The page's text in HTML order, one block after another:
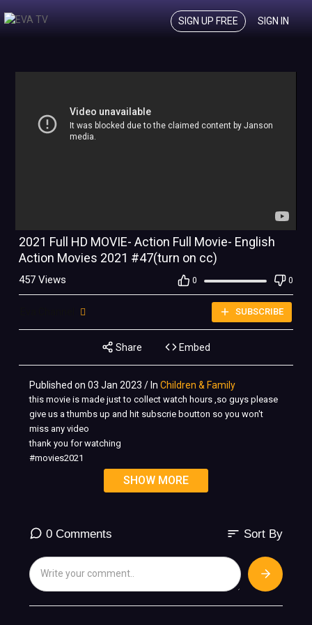
SIGN UP FREE SIGN IN
2021 Full HD MOVIE- Action Full Movie- English
Action Movies 2021 #47(turn on cc)
0 0
457 Views
SUBSCRIBE
Share Embed
Published on 03 Jan 2023 / InChildren & Family
this movie is made just to collect watch hours ,so guys please
give us a thumbs up and hit subscrie boutton so you won't
miss any video
thank you for watching
#movies2021
2020 full movie adventure full movie action movie action
movies new action movie movies 2020 full movie full movies
ozzy full movie movie 2020 best action movies fidaa full movie
action movies 2021 full movie ghazab full movie english
SHOW MORE
0 Comments sort Sort By